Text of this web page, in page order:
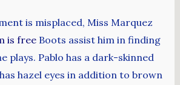
is misplaced, Miss Marquez
is freeBoots assist him in finding
plays. Pablo has a dark-skinned
hazel eyes in addition to brown